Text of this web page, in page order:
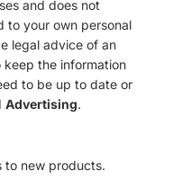
and does not
to your own personal
legal advice of an
the information
to be up to date or
Advertising.
to new products.